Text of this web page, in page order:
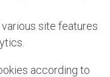
site features
according to